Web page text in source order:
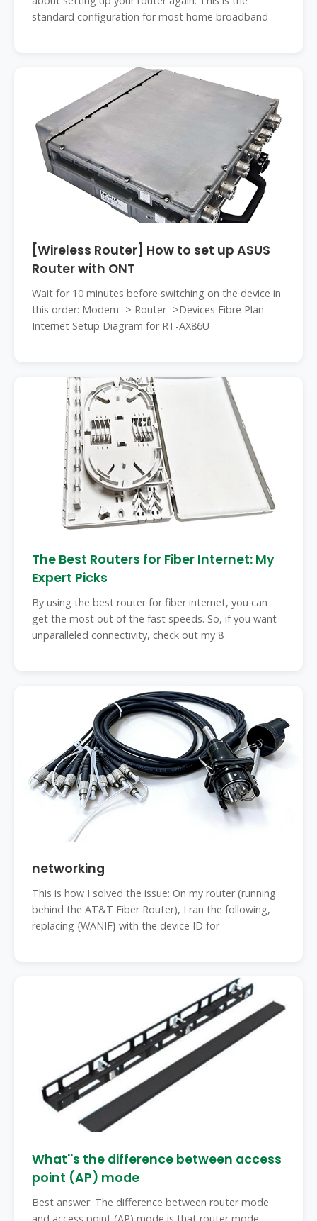
standard configuration for most home broadband
[Wireless Router] How to set up ASUS
Router with ONT
Wait for 10 minutes before switching on the device in
this order: Modem -> Router ->Devices Fibre Plan
Internet Setup Diagram for RT-AX86U
The Best Routers for Fiber Internet: My
Expert Picks
By using the best router for fiber internet, you can
get the most out of the fast speeds. So, if you want
unparalleled connectivity, check out my 8
networking
This is how I solved the issue: On my router (running
behind the AT&T Fiber Router), I ran the following,
replacing {WANIF} with the device ID for
What''s the difference between access
point (AP) mode
Best answer: The difference between router mode